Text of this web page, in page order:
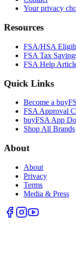
Your privacy
Resources
FSA/HSA
FSA Tax
FSA Help
Quick Links
Become a
FSA Approval
buyFSA App
Shop All Brands
About
About
Privacy
Terms
Media & Press